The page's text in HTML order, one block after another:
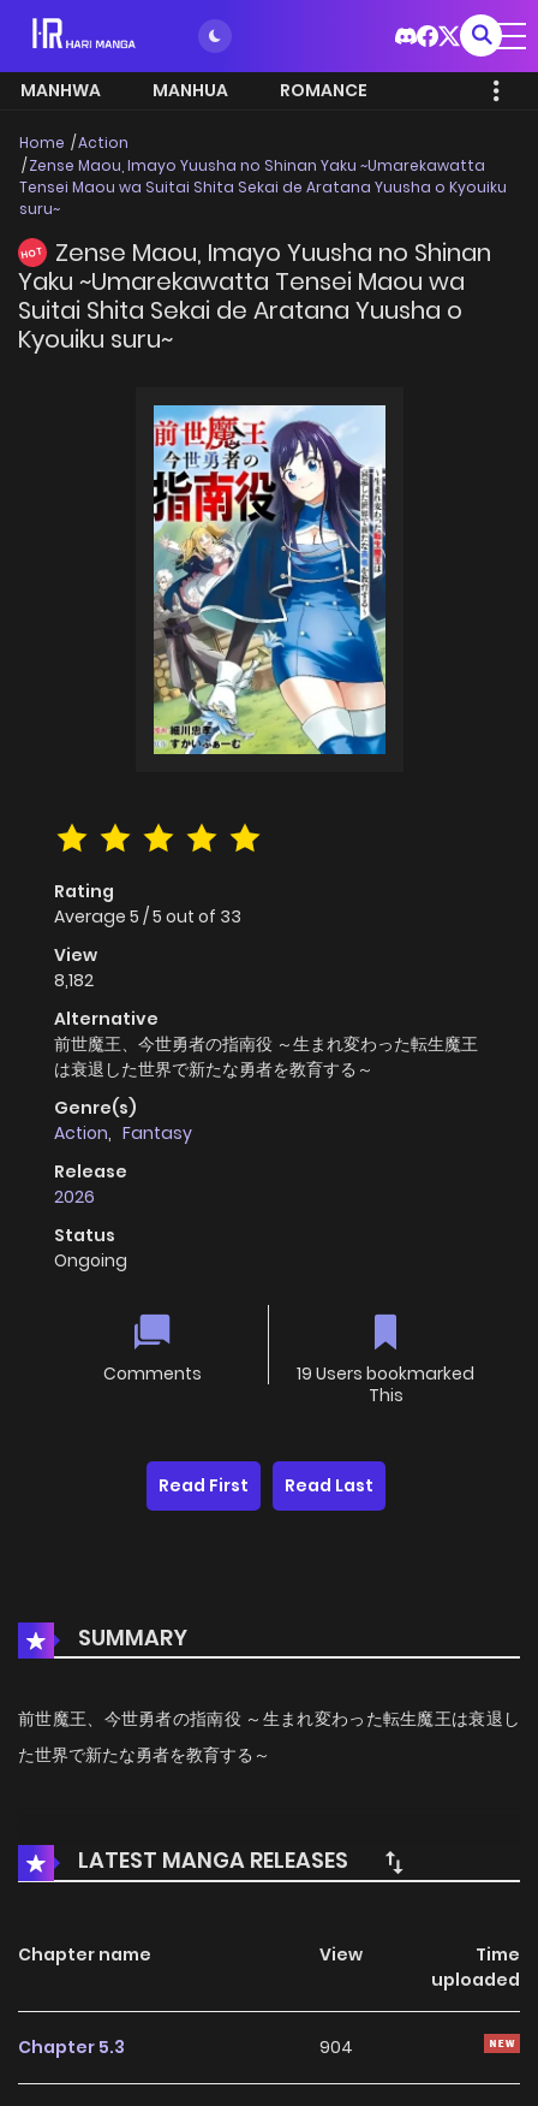
MANHWA MANHUA ROMANCE
Home
Action
Zense Maou, Imayo Yuusha no Shinan Yaku ~Umarekawatta
Tensei Maou wa Suitai Shita Sekai de Aratana Yuusha o Kyouiku
suru~
HOT
Zense Maou, Imayo Yuusha no Shinan
Yaku ~Umarekawatta Tensei Maou wa
Suitai Shita Sekai de Aratana Yuusha o
Kyouiku suru~
Rating
Average 5 /5 out of 33
View
8,182
Alternative
前世魔王、今世勇者の指南役 ～生まれ変わった転生魔王
は衰退した世界で新たな勇者を教育する～
Genre(s)
Action, Fantasy
Release
2026
Status
Ongoing
Comments
19 Users bookmarked
This
Read First Read Last
SUMMARY
前世魔王、今世勇者の指南役 ～生まれ変わった転生魔王は衰退し
た世界で新たな勇者を教育する～
LATEST MANGA RELEASES
Chapter name View
Time
uploaded
Chapter 5.3 904